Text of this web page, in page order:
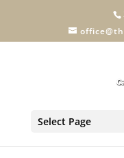
Select Page